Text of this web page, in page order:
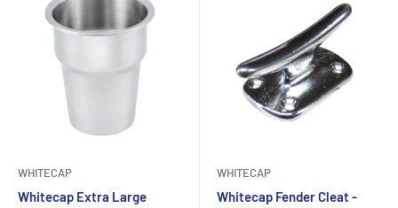
WHITECAP
Whitecap Extra Large
WHITECAP
Whitecap Fender Cleat -